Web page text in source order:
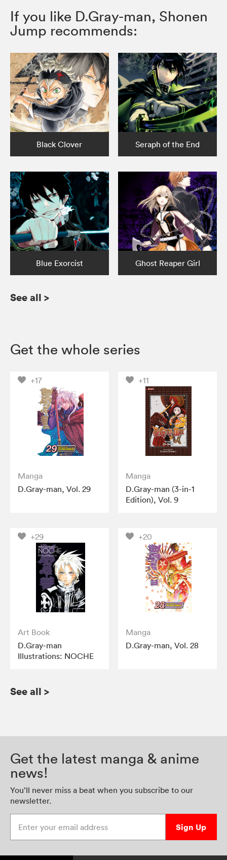
If you like D.Gray-man, Shonen
Jump recommends:
Black Clover Seraph of the End
Blue Exorcist Ghost Reaper Girl
See all >
Get the whole series
+17
Manga
D.Gray-man, Vol. 29
+11
Manga
D.Gray-man (3-in-1
Edition), Vol. 9
+29
Art Book
D.Gray-man
Illustrations: NOCHE
+20
Manga
D.Gray-man, Vol. 28
See all >
Get the latest manga & anime
news!
You’ll never miss a beat when you subscribe to our
newsletter.
Sign Up